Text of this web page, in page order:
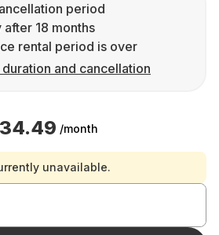
period
18 months
rental period is over
and cancellation
/month
unavailable.